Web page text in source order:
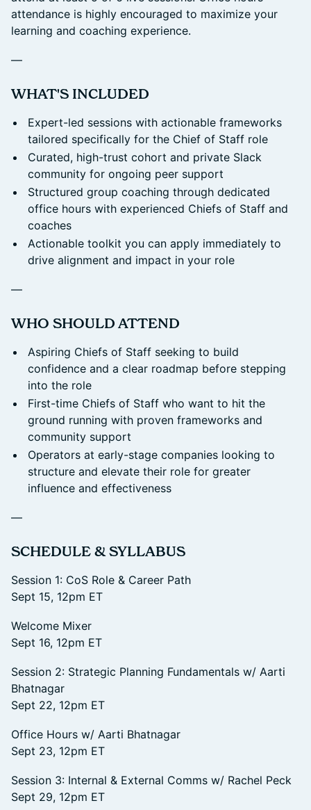
attendance is highly encouraged to maximize your
learning and coaching experience.
—
​WHAT'S INCLUDED
Expert-led sessions with actionable frameworks
tailored specifically for the Chief of Staff role
Curated, high-trust cohort and private Slack
community for ongoing peer support
Structured group coaching through dedicated
office hours with experienced Chiefs of Staff and
coaches
Actionable toolkit you can apply immediately to
drive alignment and impact in your role
—
​WHO SHOULD ATTEND
Aspiring Chiefs of Staff seeking to build
confidence and a clear roadmap before stepping
into the role
First-time Chiefs of Staff who want to hit the
ground running with proven frameworks and
community support
Operators at early-stage companies looking to
structure and elevate their role for greater
influence and effectiveness
—
​SCHEDULE & SYLLABUS
Session 1: CoS Role & Career Path
Sept 15, 12pm ET
Welcome Mixer
Sept 16, 12pm ET
Session 2: Strategic Planning Fundamentals w/ Aarti
Bhatnagar
Sept 22, 12pm ET
Office Hours w/ Aarti Bhatnagar
Sept 23, 12pm ET
Session 3: Internal & External Comms w/ Rachel Peck
Sept 29, 12pm ET